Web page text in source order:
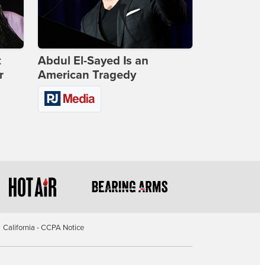
Abdul El-Sayed Is an
American Tragedy
California - CCPA Notice